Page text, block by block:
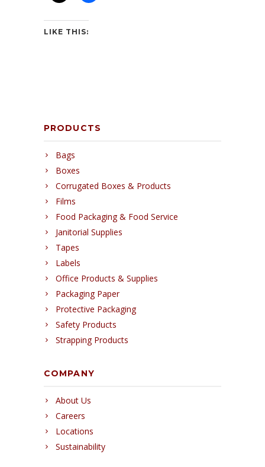
LIKE THIS:
PRODUCTS
Bags
Boxes
Corrugated Boxes & Products
Films
Food Packaging & Food Service
Janitorial Supplies
Tapes
Labels
Office Products & Supplies
Packaging Paper
Protective Packaging
Safety Products
Strapping Products
COMPANY
About Us
Careers
Locations
Sustainability